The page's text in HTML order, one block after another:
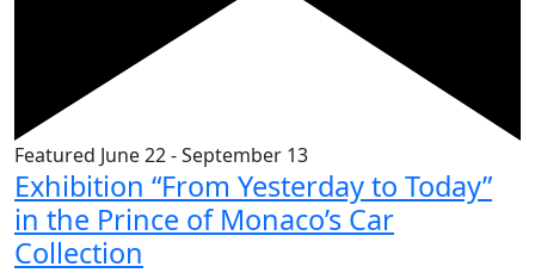
Featured June 22-September 13
Exhibition “From Yesterday to Today”
in the Prince of Monaco’s Car
Collection